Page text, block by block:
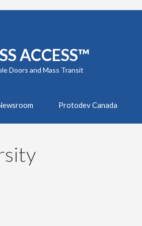
ACCESS™
Doors and Mass Transit
Protodev Canada